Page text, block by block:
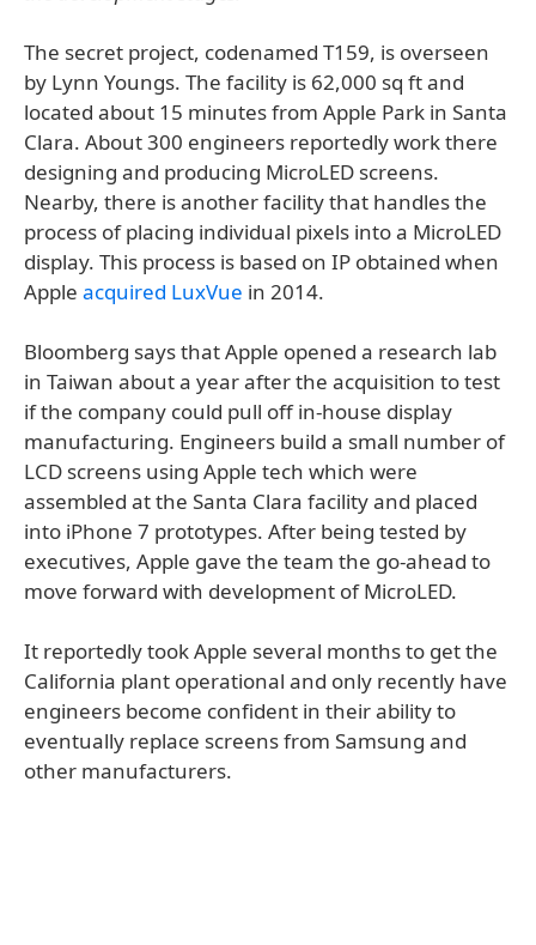
The secret project, codenamed T159, is overseen
by Lynn Youngs. The facility is 62,000 sq ft and
located about 15 minutes from Apple Park in Santa
Clara. About 300 engineers reportedly work there
designing and producing MicroLED screens.
Nearby, there is another facility that handles the
process of placing individual pixels into a MicroLED
display. This process is based on IP obtained when
Apple acquired LuxVue in 2014.
Bloomberg says that Apple opened a research lab
in Taiwan about a year after the acquisition to test
if the company could pull off in-house display
manufacturing. Engineers build a small number of
LCD screens using Apple tech which were
assembled at the Santa Clara facility and placed
into iPhone 7 prototypes. After being tested by
executives, Apple gave the team the go-ahead to
move forward with development of MicroLED.
It reportedly took Apple several months to get the
California plant operational and only recently have
engineers become confident in their ability to
eventually replace screens from Samsung and
other manufacturers.